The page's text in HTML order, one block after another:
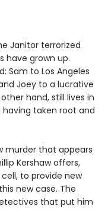
Janitor terrorized
have grown up.
Sam to Los Angeles
Joey to a lucrative
hand, still lives in
having taken root and
murder that appears
Kershaw offers,
to provide new
new case. The
that put him